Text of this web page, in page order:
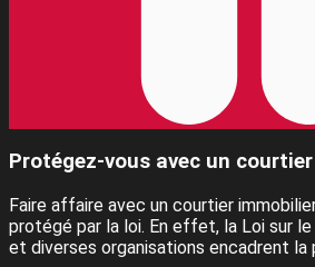
Protégez-vous avec un courtier
Faire affaire avec un courtier
protégé par la loi. En effet, la Loi sur
et diverses organisations encadrent la